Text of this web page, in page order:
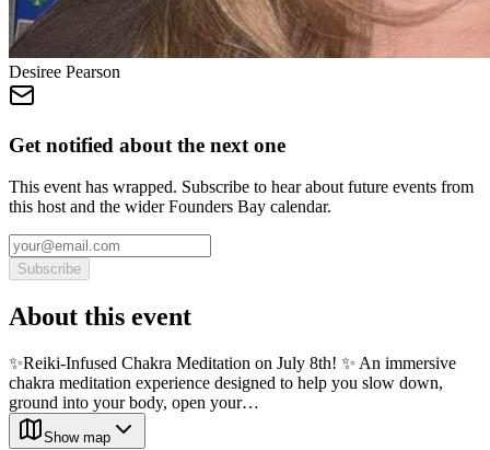
Desiree Pearson
Get notified about the next one
This event has wrapped. Subscribe to hear about future events from
this host and the wider Founders Bay calendar.
Subscribe
About this event
✨Reiki-Infused Chakra Meditation on July 8th! ✨ An immersive
chakra meditation experience designed to help you slow down,
ground into your body, open your…
Show map